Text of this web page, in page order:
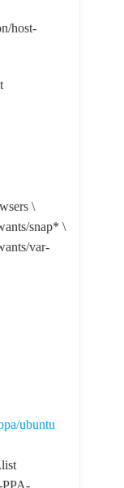
host-
\
snap* \
var-
ubuntu
PPA-